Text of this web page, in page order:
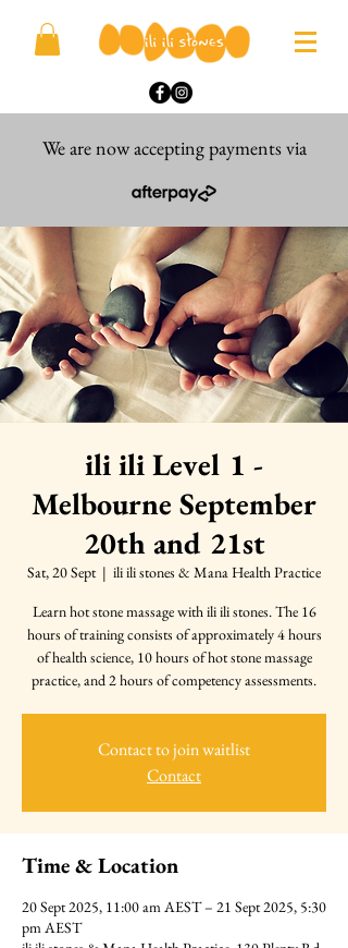
We are now accepting payments via
ili ili Level 1 -
Melbourne September
20th and 21st
Sat, 20 Sept
  |
ili ili stones & Mana Health Practice
Learn hot stone massage with ili ili stones. The 16
hours of training consists of approximately 4 hours
of health science, 10 hours of hot stone massage
practice, and 2 hours of competency assessments.
Contact to join waitlist
Contact
Time & Location
20 Sept 2025, 11:00 am AEST – 21 Sept 2025, 5:30
pm AEST